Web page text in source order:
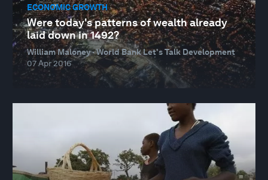
ECONOMIC GROWTH
Were today's patterns of wealth already
laid down in 1492?
William Maloney · World Bank Let's Talk Development
07 Apr 2016